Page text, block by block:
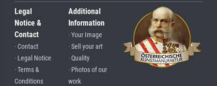
Legal
Notice &
Contact
· Contact
· Legal Notice
· Terms &
Conditions
Additional
Information
· Your Image
· Sell your art
· Quality
· Photos of our
work